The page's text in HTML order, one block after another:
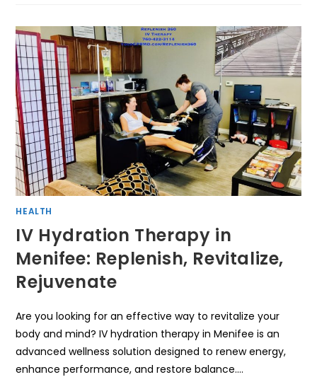
HEALTH
IV Hydration Therapy in
Menifee: Replenish, Revitalize,
Rejuvenate
Are you looking for an effective way to revitalize your
body and mind? IV hydration therapy in Menifee is an
advanced wellness solution designed to renew energy,
enhance performance, and restore balance.…